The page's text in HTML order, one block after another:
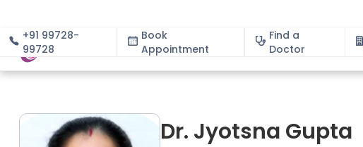
+91 99728-
99728
Book
Appointment
Find a
Doctor
About
Dr. Jyotsna Gupta